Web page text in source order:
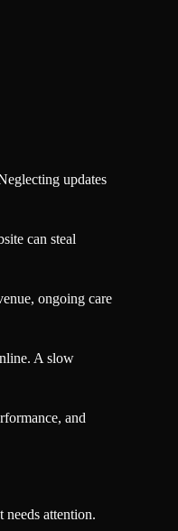
updates
can steal
ongoing care
A slow
and
attention.